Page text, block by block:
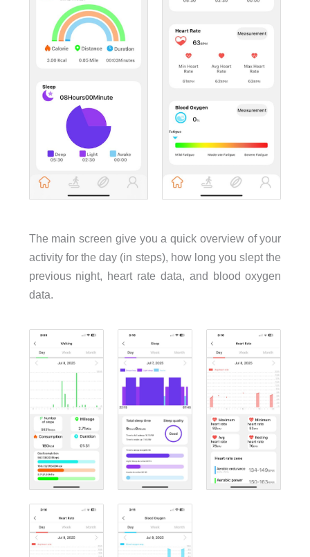
The main screen give you a quick overview of your
activity for the day (in steps), how long you slept the
previous night, heart rate data, and blood oxygen
data.